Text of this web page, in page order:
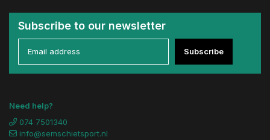
Subscribe to our newsletter
Subscribe
Need help?
074 7501340
info@semschietsport.nl